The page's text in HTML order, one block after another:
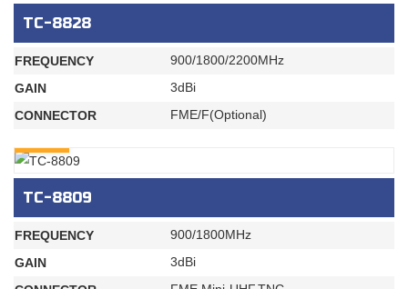
TC-8828
FREQUENCY
900/1800/2200MHz
GAIN
3dBi
CONNECTOR
FME/F(Optional)
TC-8809
FREQUENCY
900/1800MHz
GAIN
3dBi